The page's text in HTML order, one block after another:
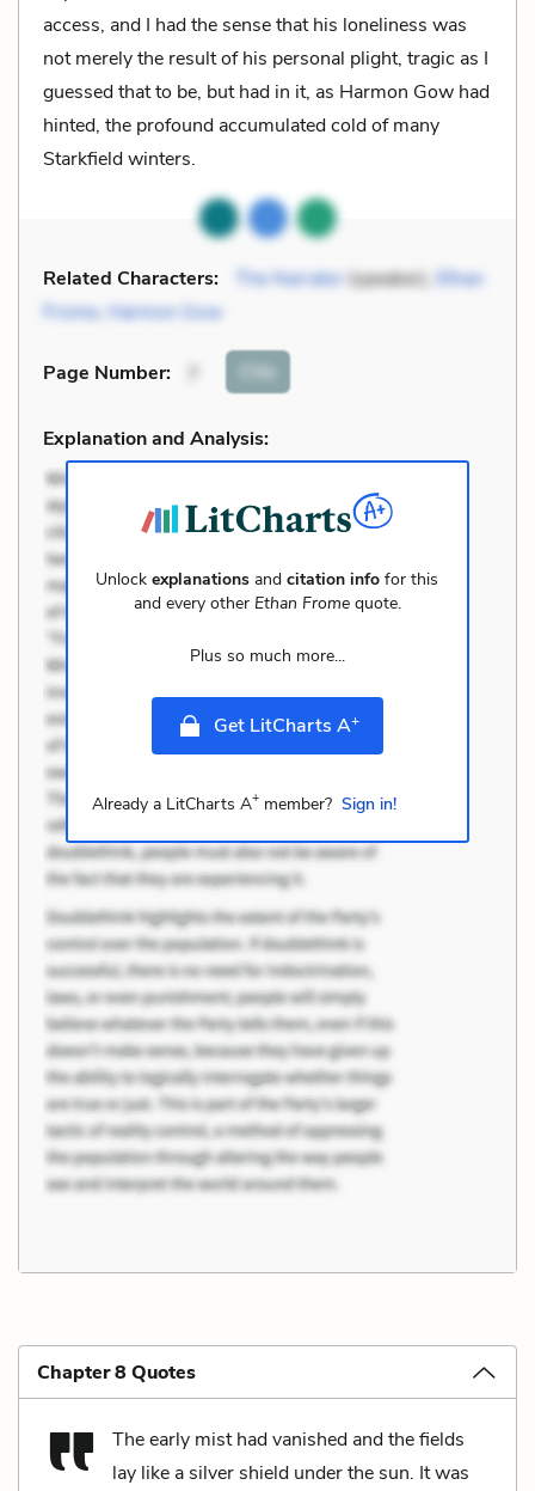
access, and I had the sense that his loneliness was
not merely the result of his personal plight, tragic as I
guessed that to be, but had in it, as Harmon Gow had
hinted, the profound accumulated cold of many
Starkfield winters.
Related Characters: The Narrator(speaker), Ethan
Frome, Harmon Gow
Page Number: Cite
Explanation and Analysis:
Unlockexplanations andcitation info for this
and every other Ethan Fromequote.
Plus so much more...
Get LitCharts A+
Already a LitCharts A+member? Sign in!
Chapter 8 Quotes
The early mist had vanished and the fields
lay like a silver shield under the sun. It was